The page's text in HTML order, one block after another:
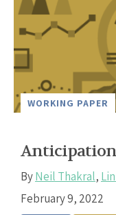
WORKING PAPER
ByNeil Thakral,
February 9, 2022